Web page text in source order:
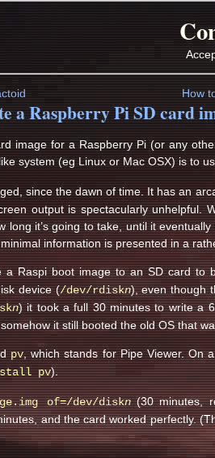
How
a Raspberry Pi SD card
image for a Raspberry Pi (or any
system (eg Linux or Mac OSX) is to
since the dawn of time. It has an
output is spectacularly unhelpful.
long it’s going to take, until it
information is presented in a
Raspi boot image to an SD card to
device (/dev/rdiskn), even though
n) it took a full 30 minutes to write a
it still booted the old OS that
pv, which stands for Pipe Viewer. On
pv).
of=/dev/diskn(30 minutes,
and the card worked perfectly.